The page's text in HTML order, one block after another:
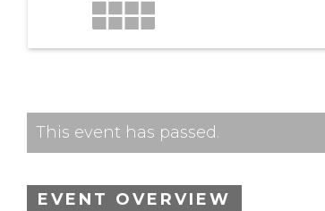
This event has passed.
EVENT OVERVIEW